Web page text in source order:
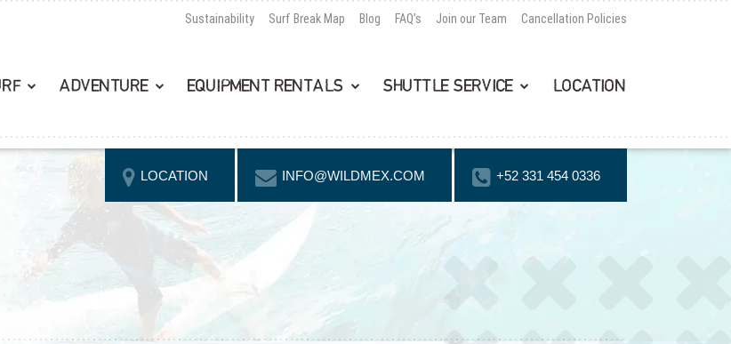
Sustainability Surf Break Map Blog FAQ’s Join our Team Cancellation Policies
ADVENTURE EQUIPMENT RENTALS SHUTTLE SERVICE LOCATION
LOCATION INFO@WILDMEX.COM +52 331 454 0336